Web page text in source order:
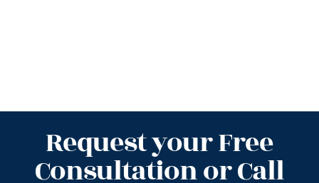
Request your Free
Consultation or Call